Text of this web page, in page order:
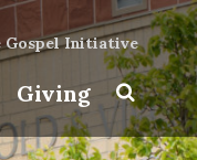
Gospel Initiative
Giving
Toggle